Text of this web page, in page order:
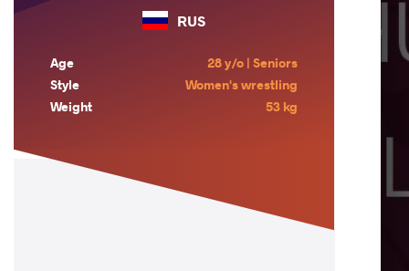
RUS
Age
28 y/o | Seniors
Style
Women's wrestling
Weight
53 kg